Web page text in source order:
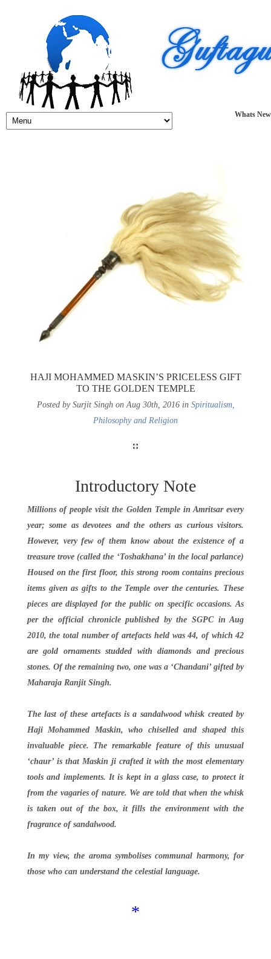
Whats New
HAJI MOHAMMED MASKIN’S PRICELESS GIFT
TO THE GOLDEN TEMPLE
Posted by Surjit Singh on Aug 30th, 2016 in Spiritualism,
Philosophy and Religion
Introductory Note
Millions of people visit the Golden Temple in Amritsar every
year; some as devotees and the others as curious visitors.
However, very few of them know about the existence of a
treasure trove (called the ‘Toshakhana’ in the local parlance)
Housed on the first floor, this strong room contains precious
items given as gifts to the Temple over the centuries. These
pieces are displayed for the public on specific occasions. As
per the official chronicle published by the SGPC in Aug
2010, the total number of artefacts held was 44, of which 42
are gold ornaments studded with diamonds and precious
stones. Of the remaining two, one was a ‘Chandani’ gifted by
Maharaja Ranjit Singh.
The last of these artefacts is a sandalwood whisk created by
Haji Mohammed Maskin, who chiselled and shaped this
invaluable piece. The remarkable feature of this unusual
‘chaur’ is that Maskin ji crafted it with the most elementary
tools and implements. It is kept in a glass case, to protect it
from the vagaries of nature. We are told that when the whisk
is taken out of the box, it fills the environment with the
fragrance of sandalwood.
In my view, the aroma symbolises communal harmony, for
those who can understand the celestial language.
*